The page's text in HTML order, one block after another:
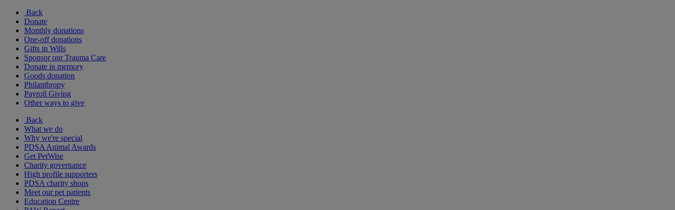
Back
Donate
Monthly donations
One-off donations
Gifts in Wills
Sponsor our Trauma Care
Donate in memory
Goods donation
Philanthropy
Payroll Giving
Other ways to give
Back
What we do
Why we're special
PDSA Animal Awards
Get PetWise
Charity governance
High profile supporters
PDSA charity shops
Meet our pet patients
Education Centre